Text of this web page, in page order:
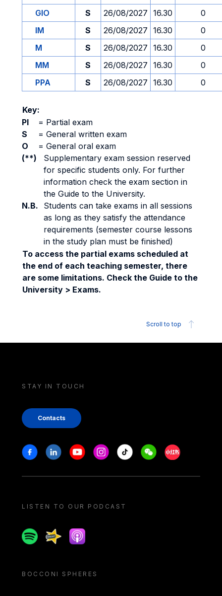
GIO
S 26/08/2027 16.30
0
IM
S 26/08/2027 16.30
0
M
S 26/08/2027 16.30
0
MM
S 26/08/2027 16.30
0
PPA
S 26/08/2027 16.30 0
Key:
PI
= Partial exam
S
= General written exam
O
= General oral exam
(**)
Supplementary exam session reserved
for specific students only. For further
information check the exam section in
the Guide to the University.
N.B.
Students can take exams in all sessions
as long as they satisfy the attendance
requirements (semester course lessons
in the study plan must be finished)
To access the partial exams scheduled at
the end of each teaching semester, there
are some limitations. Check the Guide to the
University > Exams.
Scroll to top
STAY IN TOUCH
Contacts
Stay in touch
FacebookLinkedinYoutubeInstagram
Tiktok WeechatXiaohongshu/
LISTEN TO OUR PODCAST
SpotifySpreakerApple podcast
BOCCONI SPHERES